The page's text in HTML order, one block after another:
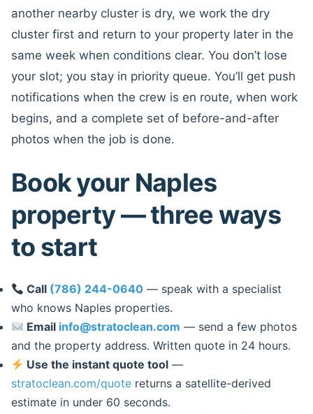
another nearby cluster is dry, we work the dry
cluster first and return to your property later in the
same week when conditions clear. You don’t lose
your slot; you stay in priority queue. You’ll get push
notifications when the crew is en route, when work
begins, and a complete set of before-and-after
photos when the job is done.
Book your Naples
property — three ways
to start
Call (786) 244-0640 — speak with a specialist
who knows Naples properties.
Email info@stratoclean.com — send a few photos
and the property address. Written quote in 24 hours.
Use the instant quote tool —
stratoclean.com/quote returns a satellite-derived
estimate in under 60 seconds.